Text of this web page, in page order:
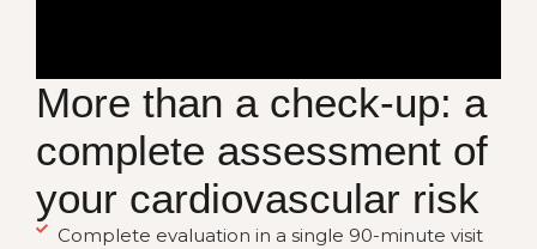
More than a check-up: a
complete assessment of
your cardiovascular risk
Complete evaluation in a single 90-minute visit